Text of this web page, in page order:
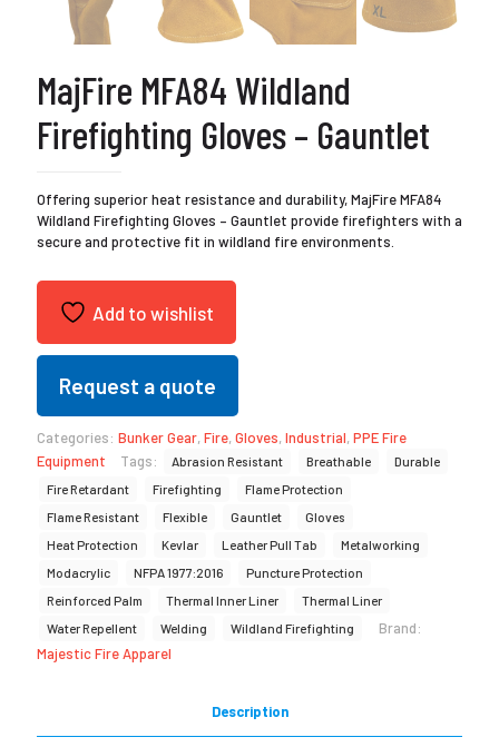
MajFire MFA84 Wildland
Firefighting Gloves – Gauntlet
Offering superior heat resistance and durability, MajFire MFA84
Wildland Firefighting Gloves – Gauntlet provide firefighters with a
secure and protective fit in wildland fire environments.
Add to wishlist
Request a quote
Categories: Bunker Gear,Fire,Gloves,Industrial,PPE Fire
Equipment
Tags: Abrasion Resistant Breathable
Durable
Fire Retardant
Firefighting
Flame Protection
Flame Resistant
Flexible Gauntlet
Gloves
Heat Protection
Kevlar Leather Pull Tab
Metalworking
Modacrylic
NFPA 1977:2016
Puncture Protection
Reinforced Palm
Thermal Inner Liner
Thermal Liner
Water Repellent
Welding Wildland Firefighting
Brand:
Majestic Fire Apparel
Description